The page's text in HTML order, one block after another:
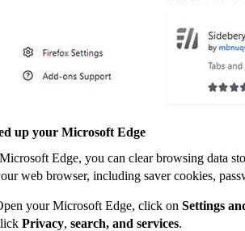
up your Microsoft Edge
Edge, you can clear browsing data
web browser, including saver cookies,
your Microsoft Edge, click on Settings
Privacy, search, and services.